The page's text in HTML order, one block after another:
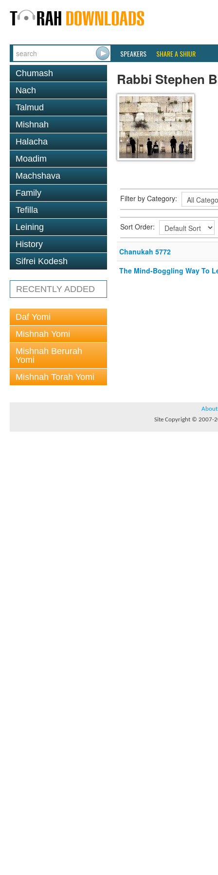
SPEAKERS SHARE A SHIUR
Chumash
Nach
Talmud
Mishnah
Halacha
Moadim
Machshava
Family
Tefilla
Leining
History
Sifrei Kodesh
RECENTLY ADDED
Daf Yomi
Mishnah Yomi
Mishnah Berurah
Yomi
Mishnah Torah Yomi
Rabbi Stephen
Filter by Category:
Sort Order:
Chanukah 5772
The Mind-Boggling Way To
About
Site Copyright © 2007-